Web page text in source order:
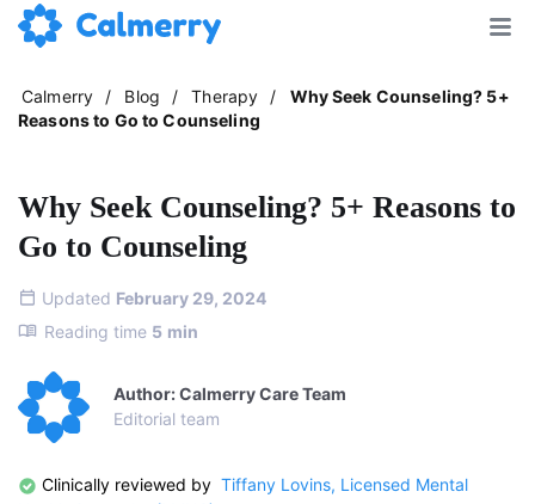
Calmerry / Blog / Therapy /
Why Seek Counseling? 5+
Reasons to Go to Counseling
Why Seek Counseling? 5+ Reasons to
Go to Counseling
Updated February 29, 2024
Reading time 5 min
Author: Calmerry Care Team
Editorial team
Clinically reviewed by Tiffany Lovins, Licensed Mental